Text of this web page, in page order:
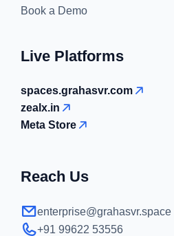
Book a Demo
Live Platforms
spaces.grahasvr.com
zealx.in
Meta Store
Reach Us
enterprise@grahasvr.space
+91 99622 53556